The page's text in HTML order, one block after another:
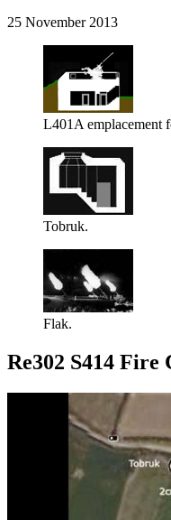
25 November 2013
L401A emplacement
Tobruk.
Flak.
Re302 S414